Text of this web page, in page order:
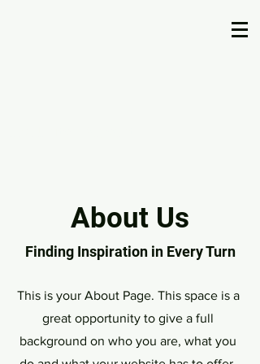
About Us
Finding Inspiration in Every Turn
This is your About Page. This space is a
great opportunity to give a full
background on who you are, what you